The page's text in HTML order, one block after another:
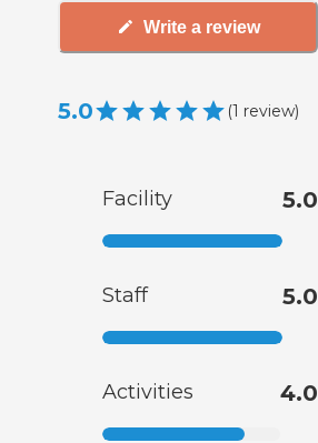
Write a review
5.0 (1 review)
Facility 5.0
Staff 5.0
Activities 4.0